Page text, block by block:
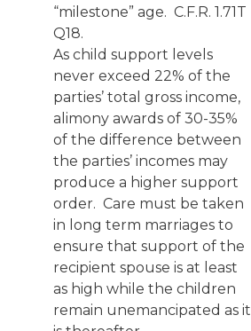
“milestone” age. C.F.R. 1.71T
Q18.
As child support levels
never exceed 22% of the
parties’ total gross income,
alimony awards of 30-35%
of the difference between
the parties’ incomes may
produce a higher support
order. Care must be taken
in long term marriages to
ensure that support of the
recipient spouse is at least
as high while the children
remain unemancipated as it